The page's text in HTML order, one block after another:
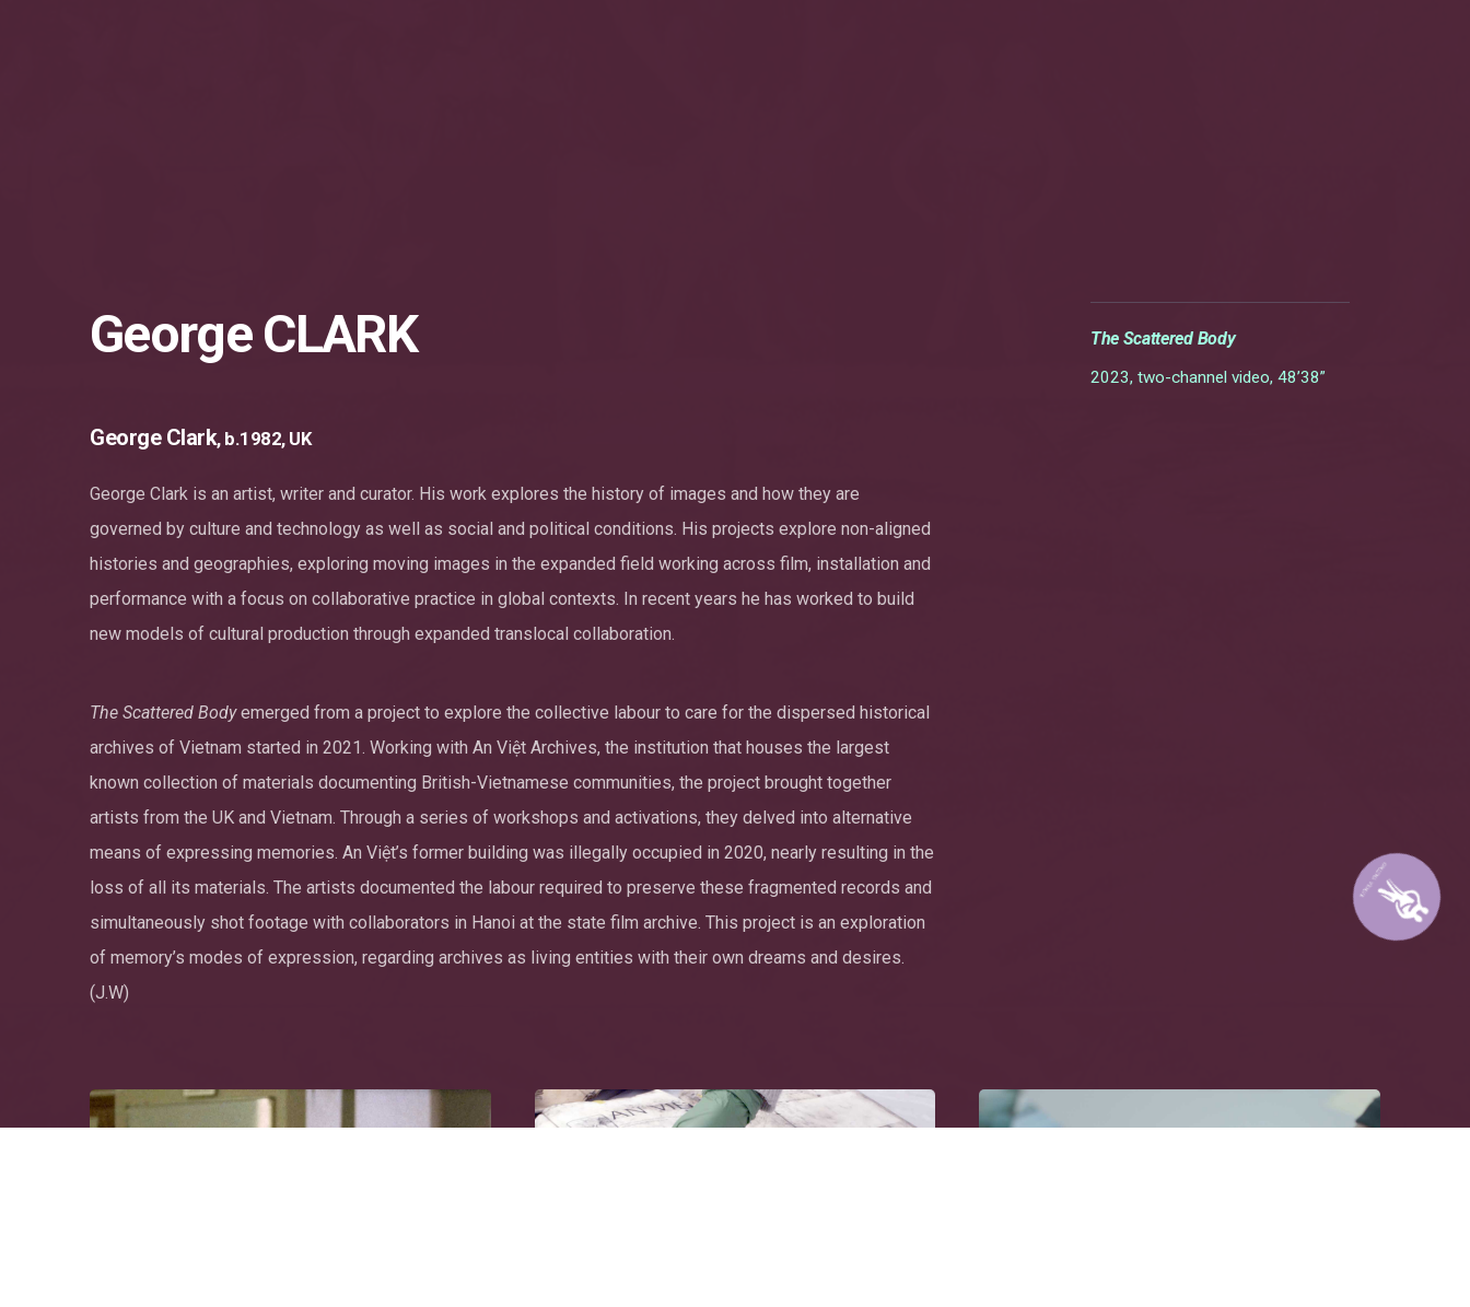
George CLARK
George Clark, b.1982, UK
George Clark is an artist, writer and curator. His work explores the history of images and how they are
governed by culture and technology as well as social and political conditions. His projects explore non-aligned
histories and geographies, exploring moving images in the expanded field working across film, installation and
performance with a focus on collaborative practice in global contexts. In recent years he has worked to build
new models of cultural production through expanded translocal collaboration.
The Scattered Bodyemerged from a project to explore the collective labour to care for the dispersed historical
archives of Vietnam started in 2021. Working with An Việt Archives, the institution that houses the largest
known collection of materials documenting British-Vietnamese communities, the project brought together
artists from the UK and Vietnam. Through a series of workshops and activations, they delved into alternative
means of expressing memories. An Việt’s former building was illegally occupied in 2020, nearly resulting in the
loss of all its materials. The artists documented the labour required to preserve these fragmented records and
simultaneously shot footage with collaborators in Hanoi at the state film archive. This project is an exploration
of memory’s modes of expression, regarding archives as living entities with their own dreams and desires.
(J.W)
The Scattered Body
2023, two-channel video, 48’38”